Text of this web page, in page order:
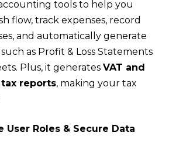
tools to help you
flow, track expenses, record
and automatically generate
as Profit & Loss Statements
Plus, it generates VAT and
reports, making your tax
User Roles & Secure Data